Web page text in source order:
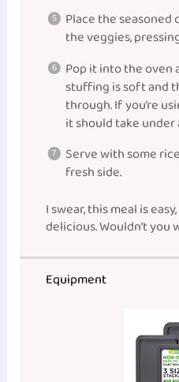
Place the
the veggies,
Pop it into the oven
stuffing is soft and
through. If you’re
it should take under
Serve with some
fresh side.
I swear, this meal is
delicious. Wouldn’t you
Equipment